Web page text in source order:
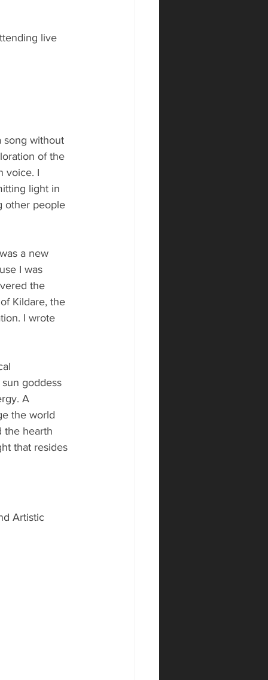
live
song without
of the
voice. I
light in
other people
a new
I was
the
Kildare, the
I wrote
goddess
A
the world
the hearth
that resides
Artistic